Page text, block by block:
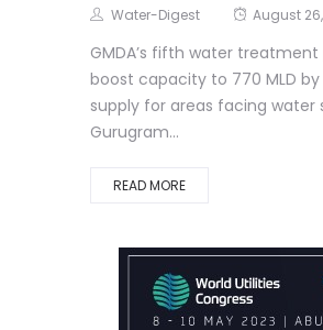
Water-Digest August
GMDA’s fifth water
boost capacity to 770 MLD
supply for areas facing water
Gurugram...
READ MORE